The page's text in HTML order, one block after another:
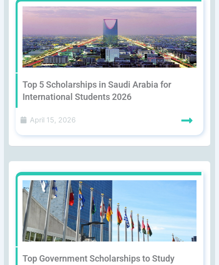
Top 5 Scholarships in Saudi Arabia for
International Students 2026
April 15, 2026
Top Government Scholarships to Study